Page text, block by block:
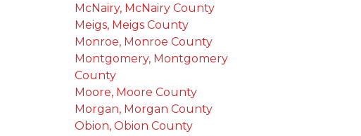
McNairy, McNairy County
Meigs, Meigs County
Monroe, Monroe County
Montgomery, Montgomery
County
Moore, Moore County
Morgan, Morgan County
Obion, Obion County